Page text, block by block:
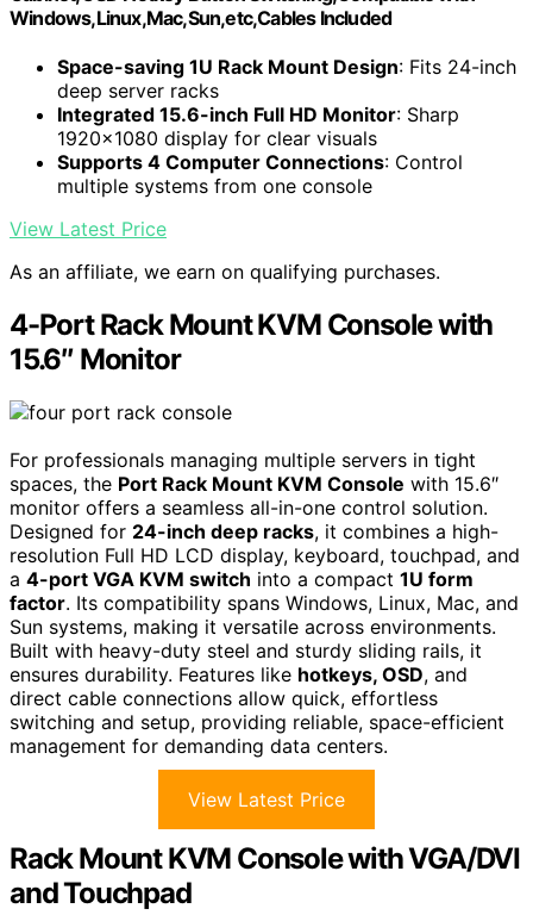
Windows,Linux,Mac,Sun,etc,Cables Included
Space-saving 1U Rack Mount Design: Fits 24-inch
deep server racks
Integrated 15.6-inch Full HD Monitor: Sharp
1920x1080 display for clear visuals
Supports 4 Computer Connections: Control
multiple systems from one console
View Latest Price
As an affiliate, we earn on qualifying purchases.
4-Port Rack Mount KVM Console with
15.6″ Monitor
For professionals managing multiple servers in tight
spaces, the Port Rack Mount KVM Console with 15.6″
monitor offers a seamless all-in-one control solution.
Designed for 24-inch deep racks, it combines a high-
resolution Full HD LCD display, keyboard, touchpad, and
a 4-port VGA KVM switch into a compact 1U form
factor. Its compatibility spans Windows, Linux, Mac, and
Sun systems, making it versatile across environments.
Built with heavy-duty steel and sturdy sliding rails, it
ensures durability. Features like hotkeys, OSD, and
direct cable connections allow quick, effortless
switching and setup, providing reliable, space-efficient
management for demanding data centers.
View Latest Price
Rack Mount KVM Console with VGA/DVI
and Touchpad